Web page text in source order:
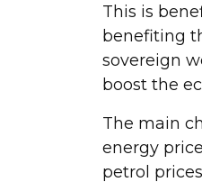
This is
benefiting
sovereign
boost the
The main
energy
petrol